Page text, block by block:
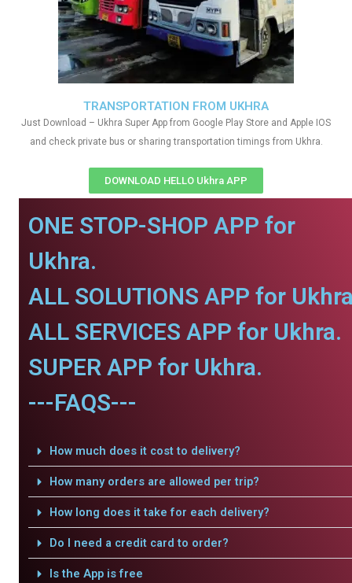
TRANSPORTATION FROM UKHRA
Just Download – Ukhra Super App from Google Play Store and Apple IOS
and check private bus or sharing transportation timings from Ukhra.
DOWNLOAD HELLO Ukhra APP
ONE STOP-SHOP APP for
Ukhra.
ALL SOLUTIONS APP for
ALL SERVICES APP for Ukhra.
SUPER APP for Ukhra.
---FAQS---
How much does it cost to delivery?
How many orders are allowed per trip?
How long does it take for each delivery?
Do I need a credit card to order?
Is the App is free